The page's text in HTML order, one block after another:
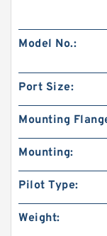
Model No.:
Port Size:
Mounting
Mounting:
Pilot Type:
Weight: